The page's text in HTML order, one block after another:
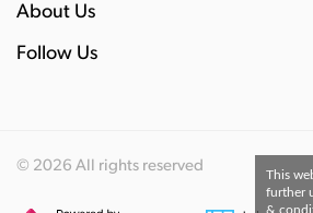
About Us
Follow Us
© 2026 All rights reserved
This
further
&